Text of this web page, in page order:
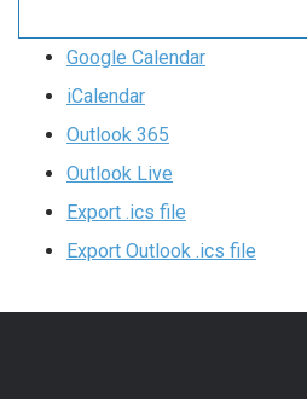
Google Calendar
iCalendar
Outlook 365
Outlook Live
Export .ics file
Export Outlook .ics file